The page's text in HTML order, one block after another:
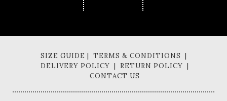
SIZE GUIDE | TERMS & CONDITIONS |
DELIVERY POLICY | RETURN POLICY |
CONTACT US